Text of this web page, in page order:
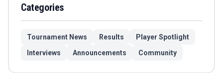
Categories
Tournament News Results
Player Spotlight
Interviews
Announcements Community